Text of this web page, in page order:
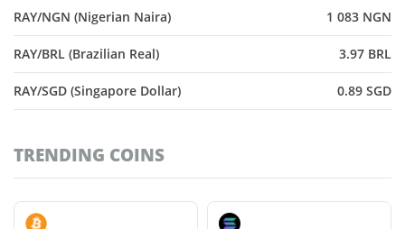
RAY/NGN (Nigerian Naira) 1 083 NGN
RAY/BRL (Brazilian Real) 3.97 BRL
RAY/SGD (Singapore Dollar) 0.89 SGD
TRENDING COINS